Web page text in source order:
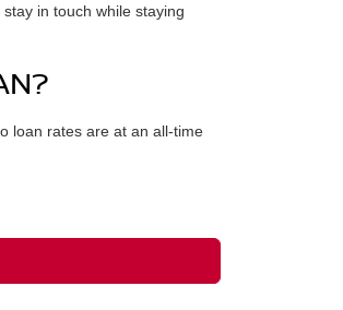
in touch while staying
loan rates are at an all-time